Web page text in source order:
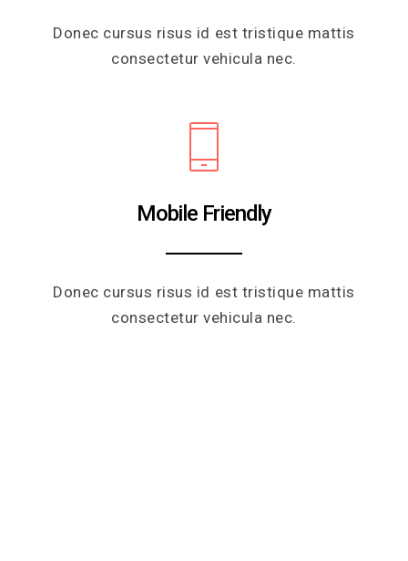
Donec cursus risus id est tristique mattis
consectetur vehicula nec.
Mobile Friendly
Donec cursus risus id est tristique mattis
consectetur vehicula nec.